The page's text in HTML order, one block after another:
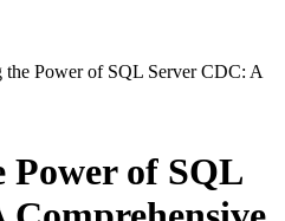
the Power of SQL Server CDC: A
of SQL